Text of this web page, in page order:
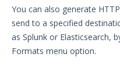
Managed Services
Security Validation
You can also generate
send to a specified
as Splunk or Elasticsearch,
Formats menu option.